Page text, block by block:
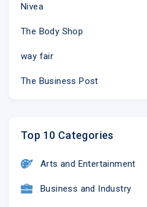
Nivea
The Body Shop
way fair
The Business Post
Top 10 Categories
Arts and Entertainment
Business and Industry